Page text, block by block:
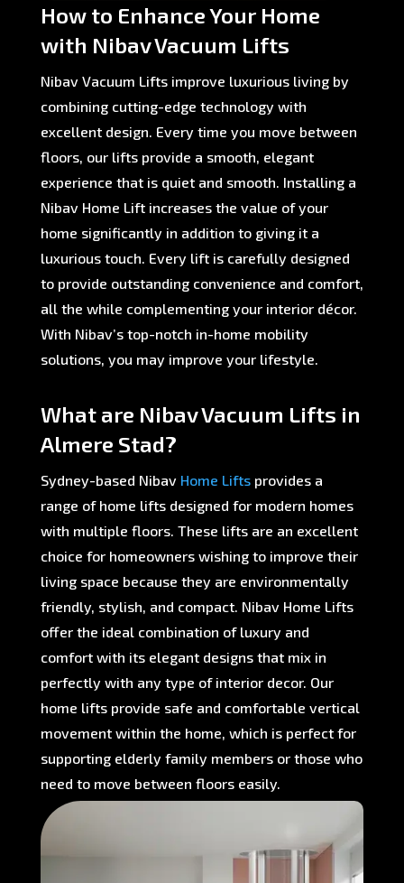
How to Enhance Your Home
with Nibav Vacuum Lifts
Nibav Vacuum Lifts improve luxurious living by
combining cutting-edge technology with
excellent design. Every time you move between
floors, our lifts provide a smooth, elegant
experience that is quiet and smooth. Installing a
Nibav Home Lift increases the value of your
home significantly in addition to giving it a
luxurious touch. Every lift is carefully designed
to provide outstanding convenience and comfort,
all the while complementing your interior décor.
With Nibav’s top-notch in-home mobility
solutions, you may improve your lifestyle.
What are Nibav Vacuum Lifts in
Almere Stad?
Sydney-based NibavHome Lifts provides a
range of home lifts designed for modern homes
with multiple floors. These lifts are an excellent
choice for homeowners wishing to improve their
living space because they are environmentally
friendly, stylish, and compact. Nibav Home Lifts
offer the ideal combination of luxury and
comfort with its elegant designs that mix in
perfectly with any type of interior decor. Our
home lifts provide safe and comfortable vertical
movement within the home, which is perfect for
supporting elderly family members or those who
need to move between floors easily.